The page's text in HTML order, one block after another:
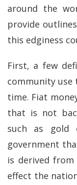
around the
provide
this edginess
First, a few
community use
time. Fiat
that is not
such as
government
is derived
effect the